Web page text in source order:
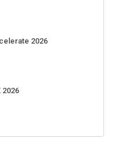
2026
2026